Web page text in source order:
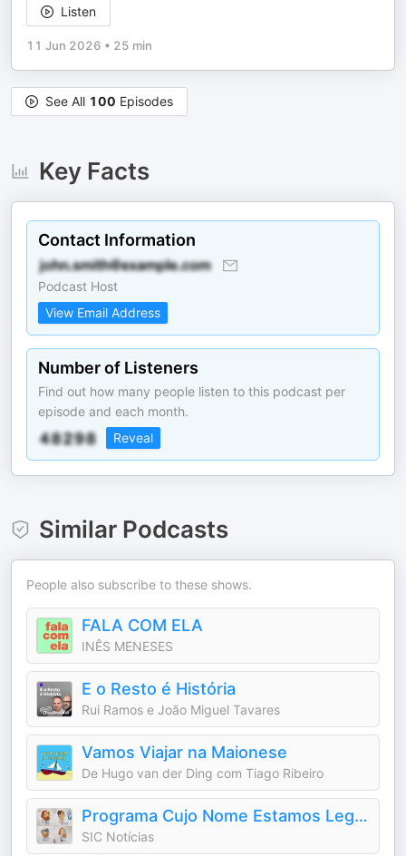
Listen
11 Jun 2026 • 25 min
See All 100 Episodes
Key Facts
Contact Information
Podcast Host
View Email Address
Number of Listeners
Find out how many people listen to this podcast per
episode and each month.
Reveal
Similar Podcasts
People also subscribe to these shows.
FALA COM ELA
INÊS MENESES
E o Resto é História
Rui Ramos e João Miguel Tavares
Vamos Viajar na Maionese
De Hugo van der Ding com Tiago Ribeiro
Programa Cujo Nome Estamos Legalmente Impedidos de Dizer
SIC Notícias